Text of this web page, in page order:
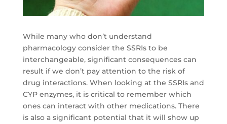
While many who don’t understand
pharmacology consider the SSRIs to be
interchangeable, significant consequences can
result if we don’t pay attention to the risk of
drug interactions. When looking at the SSRIs and
CYP enzymes, it is critical to remember which
ones can interact with other medications. There
is also a significant potential that it will show up